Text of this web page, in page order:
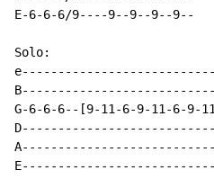
E-6-6-6/9----9--9--9--9--
Solo:
G-6-6-6--[9-11-6-9-11-